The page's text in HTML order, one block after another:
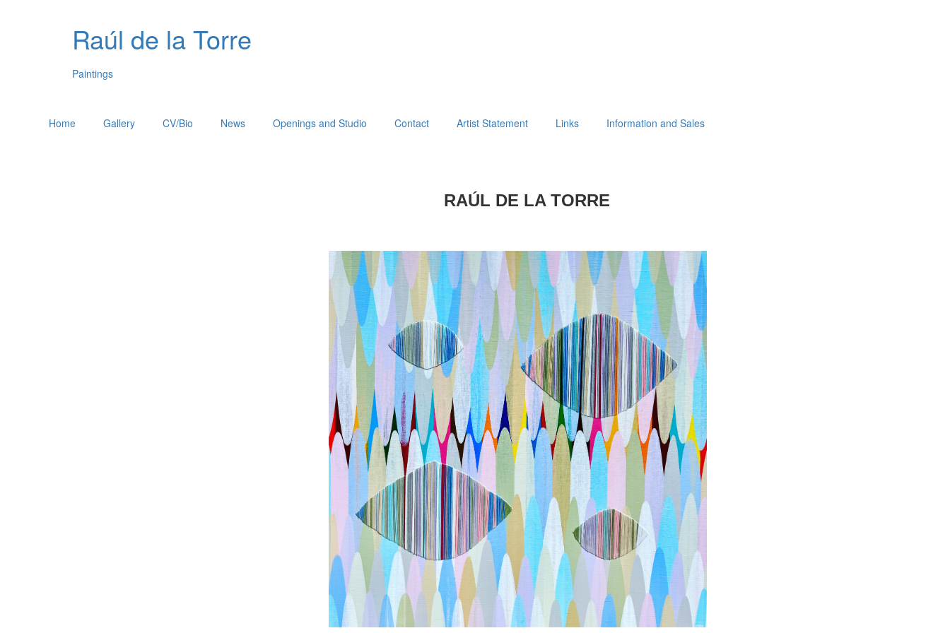
Raúl de la Torre
Paintings
Home Gallery CV/Bio News Openings and Studio Contact Artist Statement Links Information and Sales
RAÚL DE LA TORRE